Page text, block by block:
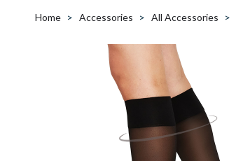
Home Accessories All Accessories